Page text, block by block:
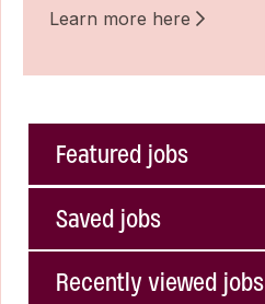
Learn more here
Featured jobs
Saved jobs
Recently viewed jobs